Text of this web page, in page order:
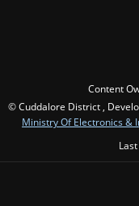
Content
© Cuddalore District ,
Ministry Of Electronics &